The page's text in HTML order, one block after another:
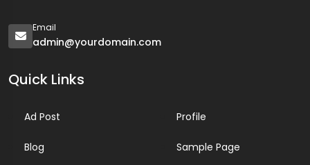
Email
admin@yourdomain.com
Quick Links
Ad Post
Blog
Profile
Sample Page